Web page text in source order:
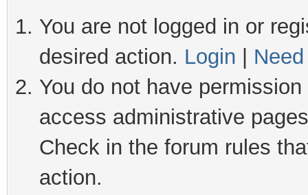
You are not logged in or
desired action. Login
You do not have
access administrative
Check in the forum rules
action.